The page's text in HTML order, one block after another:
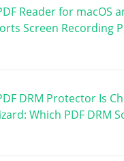
Reader for macOS
Screen Recording
DRM Protector Is
Which PDF DRM